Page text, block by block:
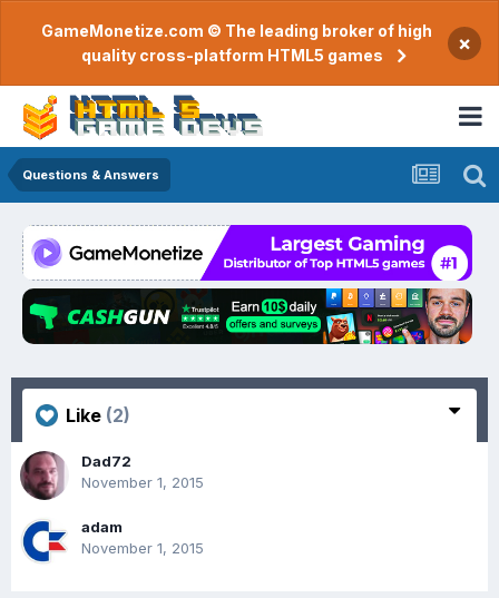
GameMonetize.com © The leading broker of high
quality cross-platform HTML5 games
×
Questions & Answers
Like (2)
Dad72
November 1, 2015
adam
November 1, 2015